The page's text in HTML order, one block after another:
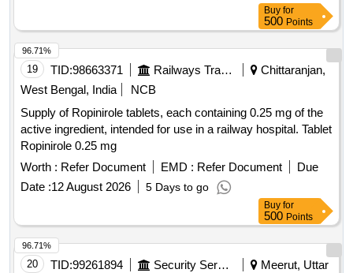
Buy for
500 Points
19 TID:98663371 Railways Transport Services
Chittaranjan,
West Bengal, India
NCB
Supply of Ropinirole tablets, each containing 0.25 mg of the
active ingredient, intended for use in a railway hospital. Tablet
Ropinirole 0.25 mg
Worth : Refer Document EMD : Refer Document
Due
Date :12 August 2026 5 Days to go
96.71%
Buy for
500 Points
20 TID:99261894 Security Services
Meerut, Uttar
96.71%